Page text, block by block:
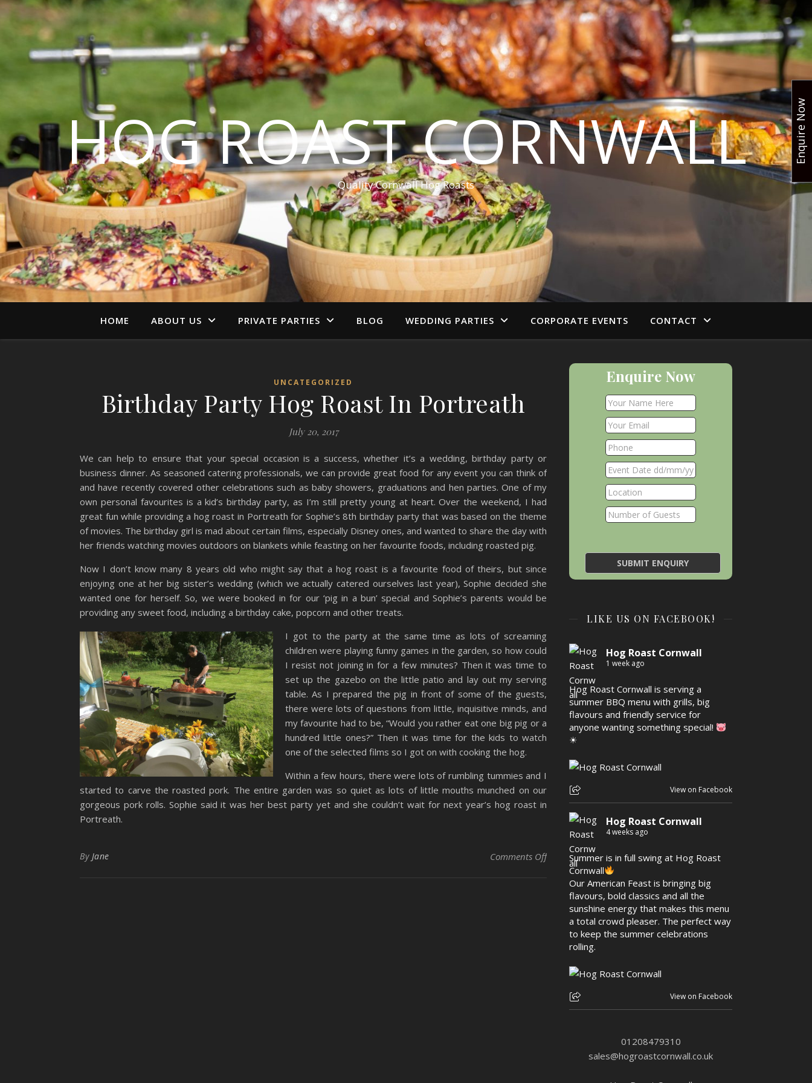
HOG ROAST CORNWALL
Quality Cornwall Hog Roasts
HOME ABOUT US PRIVATE PARTIES BLOG WEDDING PARTIES CORPORATE EVENTS CONTACT
UNCATEGORIZED
Birthday Party Hog Roast In Portreath
July 20, 2017
We can help to ensure that your special occasion is a success, whether it’s a wedding, birthday party or
business dinner. As seasoned catering professionals, we can provide great food for any event you can think of
and have recently covered other celebrations such as baby showers, graduations and hen parties. One of my
own personal favourites is a kid’s birthday party, as I’m still pretty young at heart. Over the weekend, I had
great fun while providing a hog roast in Portreath for Sophie’s 8th birthday party that was based on the theme
of movies. The birthday girl is mad about certain films, especially Disney ones, and wanted to share the day with
her friends watching movies outdoors on blankets while feasting on her favourite foods, including roasted pig.
Now I don’t know many 8 years old who might say that a hog roast is a favourite food of theirs, but since
enjoying one at her big sister’s wedding (which we actually catered ourselves last year), Sophie decided she
wanted one for herself. So, we were booked in for our ‘pig in a bun’ special and Sophie’s parents would be
providing any sweet food, including a birthday cake, popcorn and other treats.
I got to the party at the same time as lots of screaming
children were playing funny games in the garden, so how could
I resist not joining in for a few minutes? Then it was time to
set up the gazebo on the little patio and lay out my serving
table. As I prepared the pig in front of some of the guests,
there were lots of questions from little, inquisitive minds, and
my favourite had to be, “Would you rather eat one big pig or a
hundred little ones?” Then it was time for the kids to watch
one of the selected films so I got on with cooking the hog.
Within a few hours, there were lots of rumbling tummies and I
started to carve the roasted pork. The entire garden was so quiet as lots of little mouths munched on our
gorgeous pork rolls. Sophie said it was her best party yet and she couldn’t wait for next year’s hog roast in
Portreath.
By Jane Comments Offon Birthday Party Hog Roast In Portreath
Enquire Now
LIKE US ON FACEBOOK!
Hog Roast Cornwall
1 week ago
Hog Roast Cornwall is serving a
summer BBQ menu with grills, big
flavours and friendly service for
anyone wanting something special!
☀
View on Facebook
Hog Roast Cornwall
4 weeks ago
Summer is in full swing at Hog Roast
Cornwall
Our American Feast is bringing big
flavours, bold classics and all the
sunshine energy that makes this menu
a total crowd pleaser. The perfect way
to keep the summer celebrations
rolling.
View on Facebook
01208479310
sales@hogroastcornwall.co.uk
Enquire Now